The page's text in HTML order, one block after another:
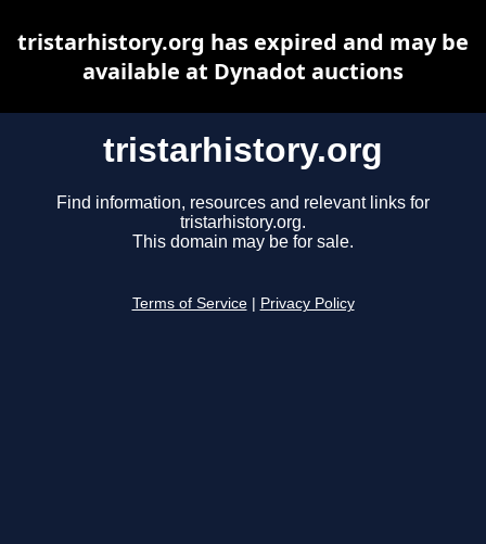
tristarhistory.org
Find information, resources and relevant links for
tristarhistory.org.
This domain may be for sale.
Terms of Service Privacy Policy
tristarhistory.org has expired and may be
available at Dynadot auctions